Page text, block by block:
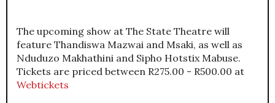
The upcoming show at The State Theatre will
feature Thandiswa Mazwai and Msaki, as well as
Nduduzo Makhathini and Sipho Hotstix Mabuse.
Tickets are priced between R275.00 - R500.00 at
Webtickets